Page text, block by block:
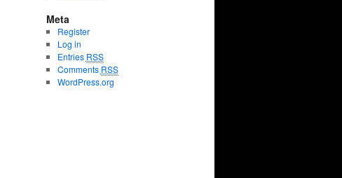
Meta
Register
Log in
Entries RSS
Comments RSS
WordPress.org